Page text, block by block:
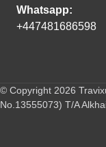
Whatsapp:
+447481686598
© Copyright 2026
No.13555073) T/A